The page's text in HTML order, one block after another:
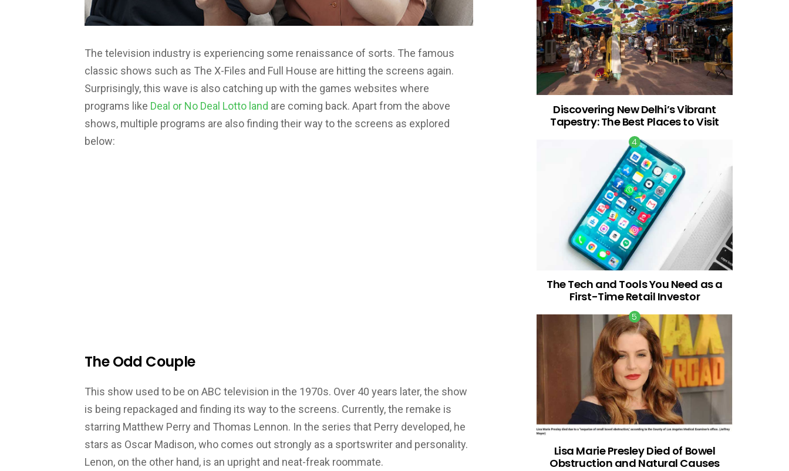
The television industry is experiencing some renaissance of sorts. The famous
classic shows such as The X-Files and Full House are hitting the screens again.
Surprisingly, this wave is also catching up with the games websites where
programs like Deal or No Deal Lotto land are coming back. Apart from the above
shows, multiple programs are also finding their way to the screens as explored
below:
The Odd Couple
This show used to be on ABC television in the 1970s. Over 40 years later, the show
is being repackaged and finding its way to the screens. Currently, the remake is
starring Matthew Perry and Thomas Lennon. In the series that Perry developed, he
stars as Oscar Madison, who comes out strongly as a sportswriter and personality.
Lenon, on the other hand, is an upright and neat-freak roommate.
Discovering New Delhi’s Vibrant
Tapestry: The Best Places to Visit
The Tech and Tools You Need as a
First-Time Retail Investor
Lisa Marie Presley Died of Bowel
Obstruction and Natural Causes